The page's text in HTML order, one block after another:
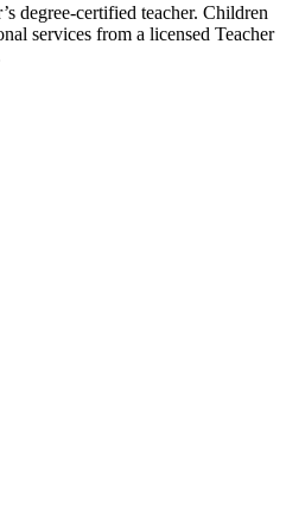
degree-certified teacher. Children
services from a licensed Teacher